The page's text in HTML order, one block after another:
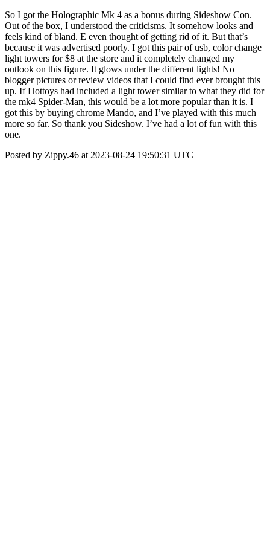
So I got the Holographic Mk 4 as a bonus during Sideshow Con.
Out of the box, I understood the criticisms. It somehow looks and
feels kind of bland. E even thought of getting rid of it. But that’s
because it was advertised poorly. I got this pair of usb, color change
light towers for $8 at the store and it completely changed my
outlook on this figure. It glows under the different lights! No
blogger pictures or review videos that I could find ever brought this
up. If Hottoys had included a light tower similar to what they did for
the mk4 Spider-Man, this would be a lot more popular than it is. I
got this by buying chrome Mando, and I’ve played with this much
more so far. So thank you Sideshow. I’ve had a lot of fun with this
one.
Posted by Zippy.46 at 2023-08-24 19:50:31 UTC